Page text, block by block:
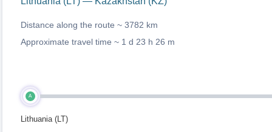
Distance along the route ~ 3782 km
Approximate travel time ~ 1 d 23 h 26 m
A
Lithuania (LT)